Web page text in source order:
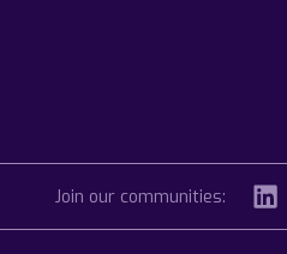
Join our communities: